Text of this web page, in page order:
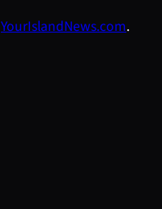
YourIslandNews.com.